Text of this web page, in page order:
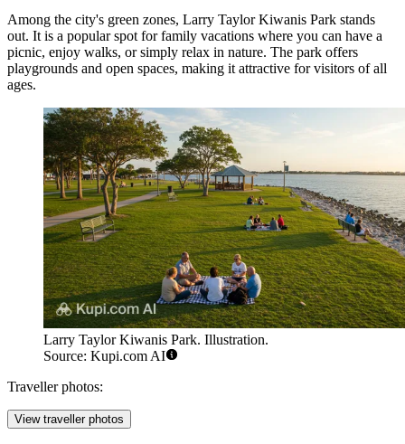
Among the city's green zones, Larry Taylor Kiwanis Park stands
out. It is a popular spot for family vacations where you can have a
picnic, enjoy walks, or simply relax in nature. The park offers
playgrounds and open spaces, making it attractive for visitors of all
ages.
Larry Taylor Kiwanis Park. Illustration.
Source: Kupi.com AI
Traveller photos:
View traveller photos